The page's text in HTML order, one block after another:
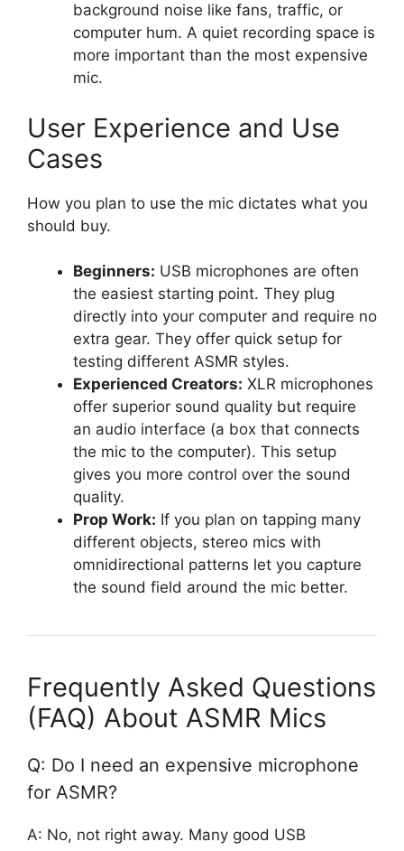
background noise like fans, traffic, or
computer hum. A quiet recording space is
more important than the most expensive
mic.
User Experience and Use
Cases
How you plan to use the mic dictates what you
should buy.
Beginners: USB microphones are often
the easiest starting point. They plug
directly into your computer and require no
extra gear. They offer quick setup for
testing different ASMR styles.
Experienced Creators: XLR microphones
offer superior sound quality but require
an audio interface (a box that connects
the mic to the computer). This setup
gives you more control over the sound
quality.
Prop Work: If you plan on tapping many
different objects, stereo mics with
omnidirectional patterns let you capture
the sound field around the mic better.
Frequently Asked Questions
(FAQ) About ASMR Mics
Q: Do I need an expensive microphone
for ASMR?
A: No, not right away. Many good USB